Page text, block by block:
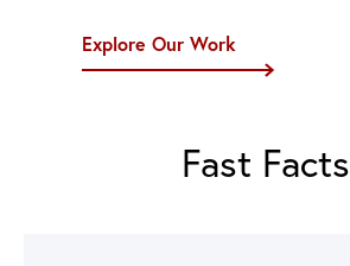
Explore Our Work
Fast Facts